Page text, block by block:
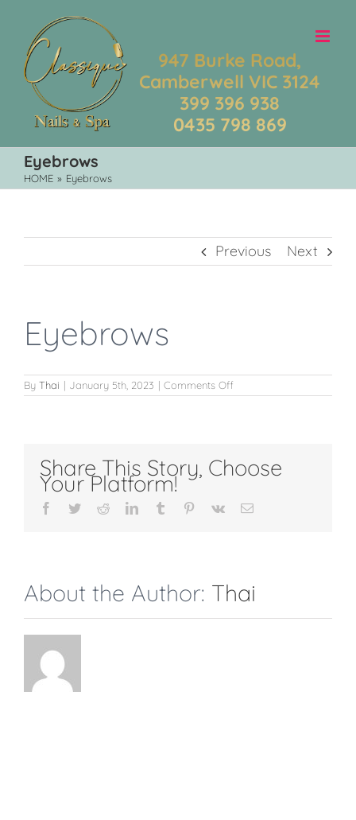
content
947 Burke Road,
Camberwell VIC 3124
399 396 938
0435 798 869
Eyebrows
HOME » Eyebrows
Previous Next
Eyebrows
By Thai | January 5th, 2023 | Comments Off
Eyebrows
Share This Story, Choose
Your Platform!
Facebook
TwitterRedditLinkedInTumblr Pinterest
Vk Email
About the Author: Thai